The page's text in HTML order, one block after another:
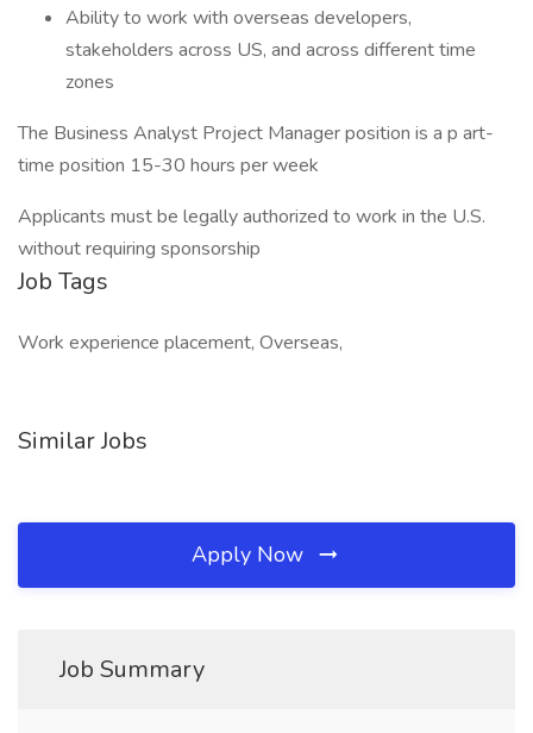
Ability to work with overseas developers,
stakeholders across US, and across different time
zones
The Business Analyst Project Manager position is a p art-
time position 15-30 hours per week
Applicants must be legally authorized to work in the U.S.
without requiring sponsorship
Job Tags
Work experience placement, Overseas,
Similar Jobs
Apply Now
Job Summary